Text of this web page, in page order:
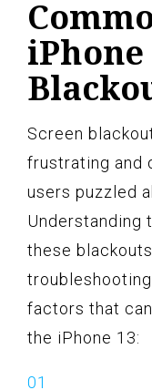
iPhone
Screen
frustrating and
users puzzled
Understanding
these
factors that
the iPhone 13: